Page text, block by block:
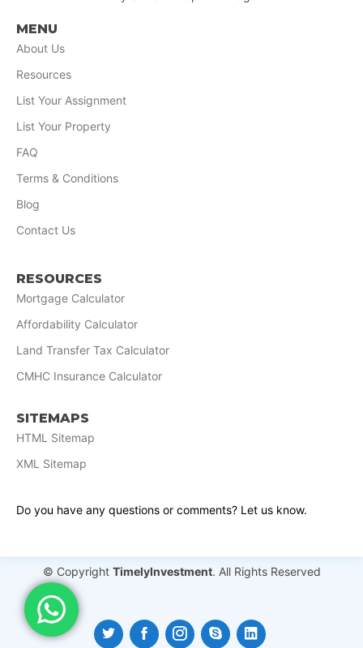
MENU
About Us
Resources
List Your Assignment
List Your Property
FAQ
Terms & Conditions
Blog
Contact Us
RESOURCES
Mortgage Calculator
Affordability Calculator
Land Transfer Tax Calculator
CMHC Insurance Calculator
SITEMAPS
HTML Sitemap
XML Sitemap
Do you have any questions or comments? Let us know.
© Copyright TimelyInvestment. All Rights Reserved